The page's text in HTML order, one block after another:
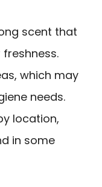
scent that
which may
needs.
location,
in some